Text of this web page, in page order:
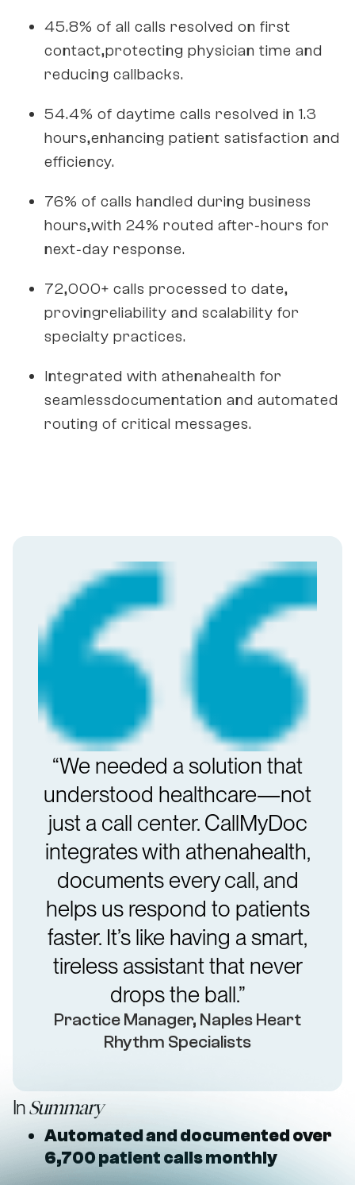
45.8% of all calls resolved on first
contact,protecting physician time and
reducing callbacks.
54.4% of daytime calls resolved in 1.3
hours,enhancing patient satisfaction and
efficiency.
76% of calls handled during business
hours,with 24% routed after‑hours for
next‑day response.
72,000+ calls processed to date,
provingreliability and scalability for
specialty practices.
Integrated with athenahealth for
seamlessdocumentation and automated
routing of critical messages.
“We needed a solution that
understood healthcare—not
just a call center. CallMyDoc
integrates with athenahealth,
documents every call, and
helps us respond to patients
faster. It’s like having a smart,
tireless assistant that never
drops the ball.”
Practice Manager, Naples Heart
Rhythm Specialists
InSummary
Automated and documented over
6,700 patient calls monthly